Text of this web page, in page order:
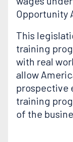
Opportunity
This
training
with real
allow
prospective
training
of the